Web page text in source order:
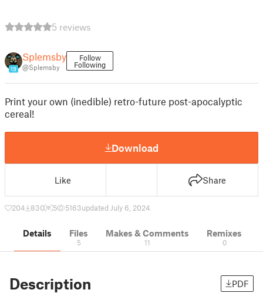
5 reviews
19
Splemsby
@Splemsby
Follow
Following
Print your own (inedible) retro-future post-apocalyptic
cereal!
Download
Like Share
204 830 5 5163updated July 6, 2024
Details Files
5
Makes & Comments
11
Remixes
0
Description PDF